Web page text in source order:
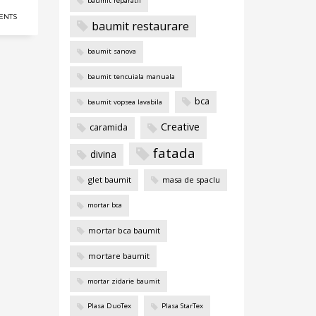
baumit restaurare
baumit sanova
baumit tencuiala manuala
baumit vopsea lavabila bca
caramida Creative
divina fatada
glet baumit masa de spaclu
mortar bca
mortar bca baumit
mortare baumit
mortar zidarie baumit
Plasa DuoTex Plasa StarTex